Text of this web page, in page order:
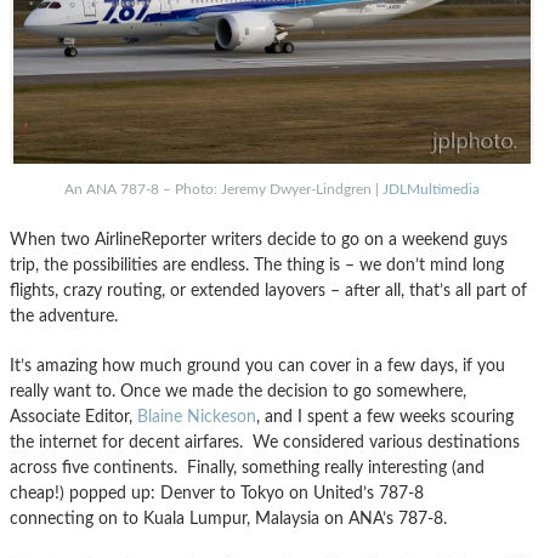
An ANA 787-8 – Photo: Jeremy Dwyer-Lindgren | JDLMultimedia
When two AirlineReporter writers decide to go on a weekend guys
trip, the possibilities are endless. The thing is – we don’t mind long
flights, crazy routing, or extended layovers – after all, that’s all part of
the adventure.
It’s amazing how much ground you can cover in a few days, if you
really want to. Once we made the decision to go somewhere,
Associate Editor, Blaine Nickeson, and I spent a few weeks scouring
the internet for decent airfares. We considered various destinations
across five continents. Finally, something really interesting (and
cheap!) popped up: Denver to Tokyo on United’s 787-8
connecting on to Kuala Lumpur, Malaysia on ANA’s 787-8.